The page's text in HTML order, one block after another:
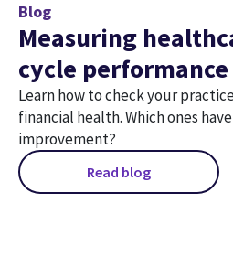
Blog
Measuring
cycle performance
Learn how to check your
financial health. Which ones
improvement?
Read blog